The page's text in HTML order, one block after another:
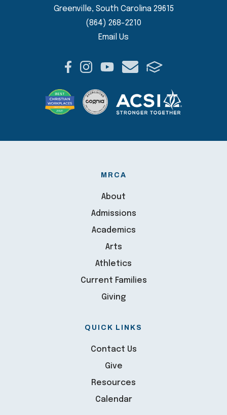
Greenville, South Carolina 29615
(864) 268-2210
Email Us
MRCA
About
Admissions
Academics
Arts
Athletics
Current Families
Giving
QUICK LINKS
Contact Us
Give
Resources
Calendar